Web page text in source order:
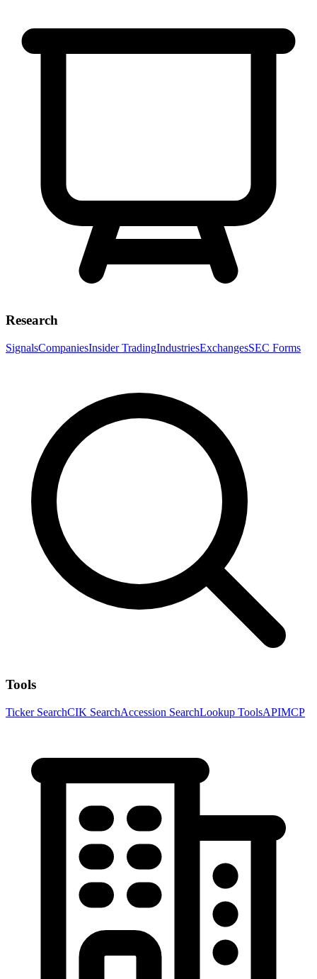
Research
SignalsCompaniesInsider TradingIndustriesExchangesSEC Forms
Tools
Ticker SearchCIK SearchAccession SearchLookup ToolsAPIMCP